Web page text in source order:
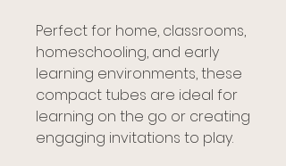
Perfect for home, classrooms,
homeschooling, and early
learning environments, these
compact tubes are ideal for
learning on the go or creating
engaging invitations to play.